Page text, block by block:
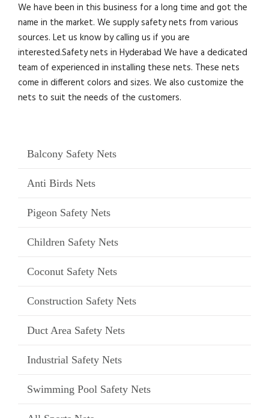
We have been in this business for a long time and got the
name in the market. We supply safety nets from various
sources. Let us know by calling us if you are
interested.Safety nets in Hyderabad We have a dedicated
team of experienced in installing these nets. These nets
come in different colors and sizes. We also customize the
nets to suit the needs of the customers.
Balcony Safety Nets
Anti Birds Nets
Pigeon Safety Nets
Children Safety Nets
Coconut Safety Nets
Construction Safety Nets
Duct Area Safety Nets
Industrial Safety Nets
Swimming Pool Safety Nets